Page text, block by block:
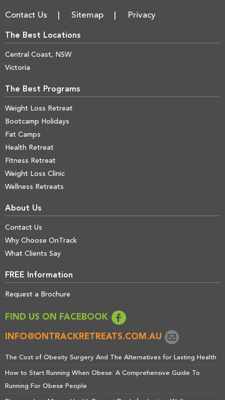
Contact Us Sitemap Privacy
The Best Locations
Central Coast, NSW
Victoria
The Best Programs
Weight Loss Retreat
Bootcamp Holidays
Fat Camps
Health Retreat
Fitness Retreat
Weight Loss Clinic
Wellness Retreats
About Us
Contact Us
Why Choose OnTrack
What Clients Say
FREE Information
Request a Brochure
FIND US ON FACEBOOK
INFO@ONTRACKRETREATS.COM.AU
The Cost of Obesity Surgery And The Alternatives for Lasting Health
How to Start Running When Obese: A Comprehensive Guide To
Running For Obese People